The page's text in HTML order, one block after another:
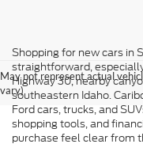
May not represent actual
vary)
Shopping for new cars in
straightforward,
Highway 30, nearby
southeastern Idaho.
Ford cars, trucks, and
shopping tools, and
purchase feel clear from